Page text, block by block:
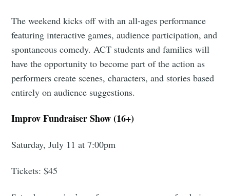
The weekend kicks off with an all-ages performance
featuring interactive games, audience participation, and
spontaneous comedy. ACT students and families will
have the opportunity to become part of the action as
performers create scenes, characters, and stories based
entirely on audience suggestions.
Improv Fundraiser Show (16+)
Saturday, July 11 at 7:00pm
Tickets: $45